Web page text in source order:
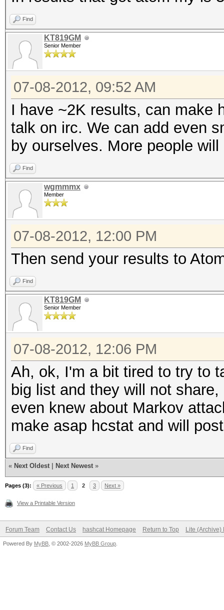
Find
KT819GM
Senior Member
07-08-2012, 09:52 AM
I have ~2K results, can make
talk on irc. We can add even
by ourselves. More people
Find
wgmmmx
Member
07-08-2012, 12:00 PM
Then send your results to
Find
KT819GM
Senior Member
07-08-2012, 12:06 PM
Ah, ok, I'm a bit tired to try to
big list and they will not
even knew about Markov
make asap hcstat and will
Find
« Next Oldest Next Newest »
Pages (3): « Previous 1 2 3 Next »
View a Printable Version
Forum Team Contact Us hashcat Homepage Return to Top Lite (Archive)
Powered By MyBB , © 2002-2026 MyBB Group